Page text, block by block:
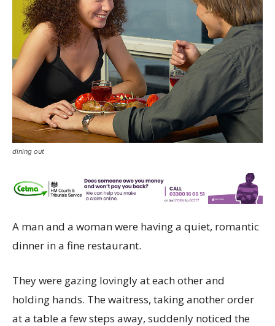
dining out
A man and a woman were having a quiet, romantic
dinner in a fine restaurant.
They were gazing lovingly at each other and
holding hands. The waitress, taking another order
at a table a few steps away, suddenly noticed the